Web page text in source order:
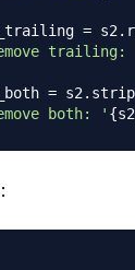
= s2 .
trailing:
= s2 . strip
both: ' {